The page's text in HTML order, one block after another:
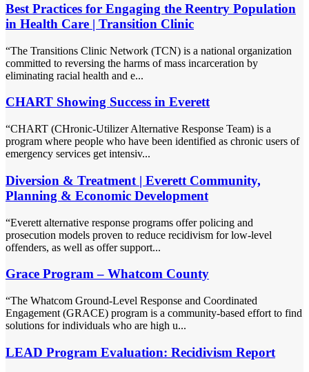
Best Practices for Engaging the Reentry Population
in Health Care | Transition Clinic
“The Transitions Clinic Network (TCN) is a national organization
committed to reversing the harms of mass incarceration by
eliminating racial health and e...
CHART Showing Success in Everett
“CHART (CHronic-Utilizer Alternative Response Team) is a
program where people who have been identified as chronic users of
emergency services get intensiv...
Diversion & Treatment | Everett Community,
Planning & Economic Development
“Everett alternative response programs offer policing and
prosecution models proven to reduce recidivism for low-level
offenders, as well as offer support...
Grace Program – Whatcom County
“The Whatcom Ground-Level Response and Coordinated
Engagement (GRACE) program is a community-based effort to find
solutions for individuals who are high u...
LEAD Program Evaluation: Recidivism Report